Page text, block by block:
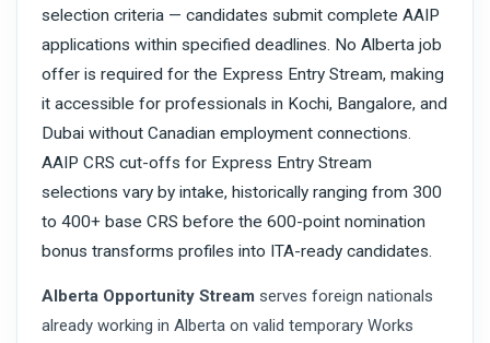
selection criteria — candidates submit complete AAIP
applications within specified deadlines. No Alberta job
offer is required for the Express Entry Stream, making
it accessible for professionals in Kochi, Bangalore, and
Dubai without Canadian employment connections.
AAIP CRS cut-offs for Express Entry Stream
selections vary by intake, historically ranging from 300
to 400+ base CRS before the 600-point nomination
bonus transforms profiles into ITA-ready candidates.
Alberta Opportunity Stream serves foreign nationals
already working in Alberta on valid temporary Works